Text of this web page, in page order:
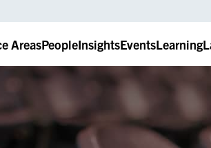
AreasPeopleInsightsEvents